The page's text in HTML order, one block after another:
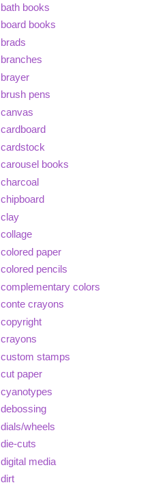
bath books
board books
brads
branches
brayer
brush pens
canvas
cardboard
cardstock
carousel books
charcoal
chipboard
clay
collage
colored paper
colored pencils
complementary colors
conte crayons
copyright
crayons
custom stamps
cut paper
cyanotypes
debossing
dials/wheels
die-cuts
digital media
dirt